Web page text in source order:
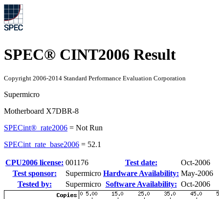
SPEC® CINT2006 Result
Copyright 2006-2014 Standard Performance Evaluation Corporation
Supermicro
Motherboard X7DBR-8
SPECint®_rate2006 = Not Run
SPECint_rate_base2006 = 52.1
CPU2006 license: 001176 Test date:
Oct-2006
Test sponsor:
Supermicro Hardware Availability: May-2006
Tested by:
Supermicro Software Availability: Oct-2006